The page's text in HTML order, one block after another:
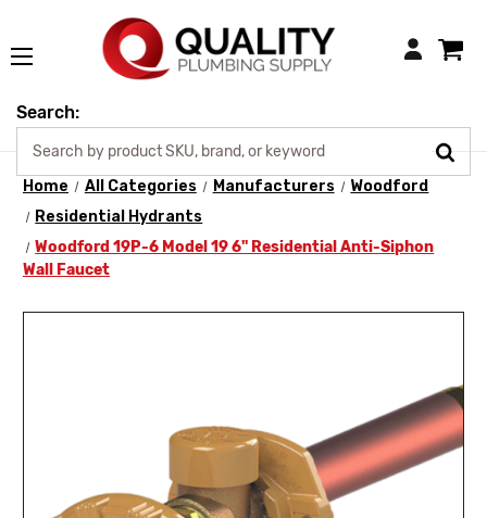
Login
Search:
Home All Categories Manufacturers
Woodford
Residential Hydrants
Woodford 19P-6 Model 19 6" Residential Anti-Siphon
Wall Faucet